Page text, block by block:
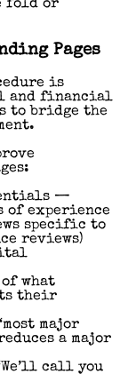
fold or
Pages
is
and financial
to bridge the
—
of experience
specific to
reviews)
what
their
major
a major
call you